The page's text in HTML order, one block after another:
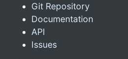
Git Repository
Documentation
API
Issues